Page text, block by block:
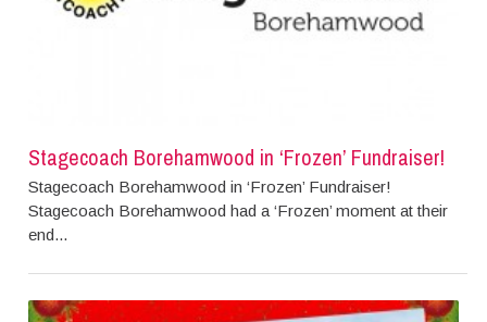
Stagecoach Borehamwood in ‘Frozen’ Fundraiser!
Stagecoach Borehamwood in ‘Frozen’ Fundraiser!
Stagecoach Borehamwood had a ‘Frozen’ moment at their
end...